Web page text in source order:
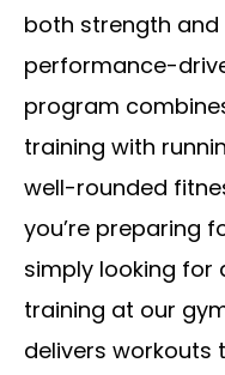
both strength
performance-
program
training with
well-rounded
you’re preparing
simply looking for
training at our
delivers workouts